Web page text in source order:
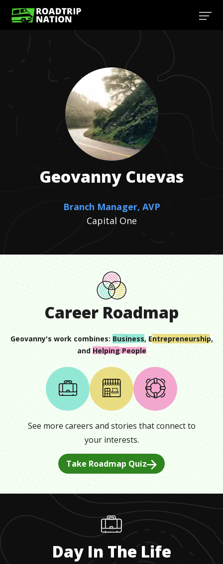
Geovanny Cuevas
Branch Manager, AVP
Capital One
Career Roadmap
Geovanny's work combines: Business, Entrepreneurship,
and Helping People
See more careers and stories that connect to
your interests.
Take Roadmap Quiz
Day In The Life